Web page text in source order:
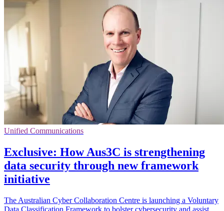
Unified Communications
Exclusive: How Aus3C is strengthening
data security through new framework
initiative
The Australian Cyber Collaboration Centre is launching a Voluntary
Data Classification Framework to bolster cybersecurity and assist